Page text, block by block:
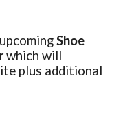
Shoe
which will
plus additional